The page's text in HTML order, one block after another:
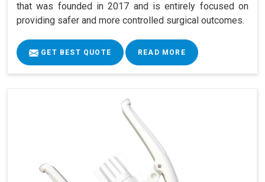
that was founded in 2017 and is entirely focused on
providing safer and more controlled surgical outcomes.
GET BEST QUOTE READ MORE